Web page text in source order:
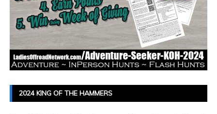
2024 KING OF THE HAMMERS